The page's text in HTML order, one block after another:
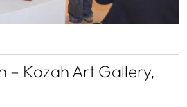
– Kozah Art Gallery,